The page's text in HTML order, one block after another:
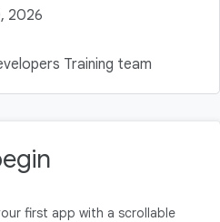
2026
Training team
first app with a scrollable